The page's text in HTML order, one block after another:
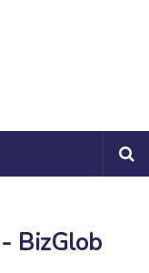
BizGlob